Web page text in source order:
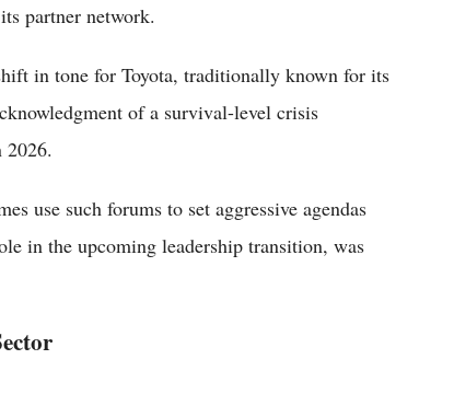
partner network.
in tone for Toyota, traditionally known for its
of a survival-level crisis
2026.
use such forums to set aggressive agendas
in the upcoming leadership transition, was